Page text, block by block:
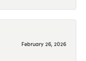
February 26, 2026